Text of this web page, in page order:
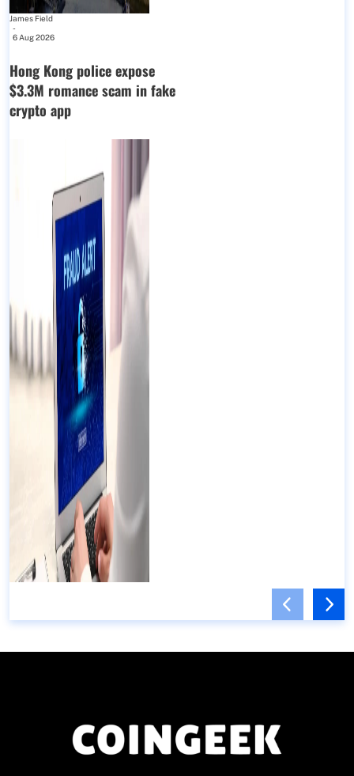
James Field
-
6 Aug 2026
Hong Kong police expose
$3.3M romance scam in fake
crypto app